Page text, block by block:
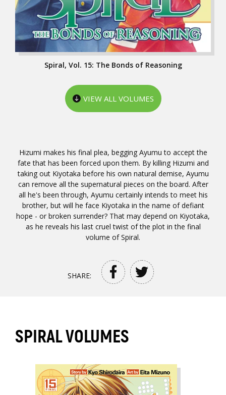
Hizumi makes his final plea, begging Ayumu to accept the
fate that has been forced upon them. By killing Hizumi and
taking out Kiyotaka before his own natural demise, Ayumu
can remove all the supernatural pieces on the board. After
all he's been through, Ayumu certainly intends to meet his
brother, but will he face Kiyotaka in the name of defiant
hope - or broken surrender? That may depend on Kiyotaka,
as he reveals his last cruel twist of the plot in the final
volume of Spiral.
SHARE:
Spiral, Vol. 15: The Bonds of Reasoning
VIEW ALL VOLUMES
SPIRAL VOLUMES